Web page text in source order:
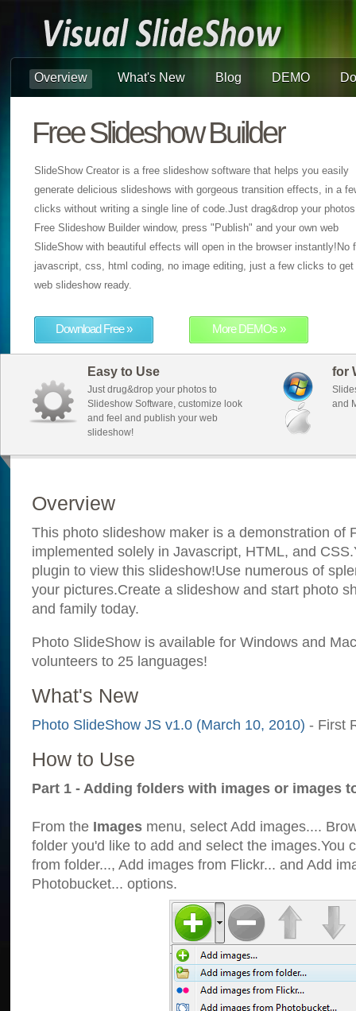
Overview What's New Blog DEMO
Free Slideshow Builder
SlideShow Creator is a free slideshow software that helps you easily
generate delicious slideshows with gorgeous transition effects, in a
clicks without writing a single line of code.Just drag&drop your
Free Slideshow Builder window, press "Publish" and your own web
SlideShow with beautiful effects will open in the browser instantly!No
javascript, css, html coding, no image editing, just a few clicks to get
web slideshow ready.
Download Free » More DEMOs »
Easy to Use
Just drug&drop your photos to
Slideshow Software, customize look
and feel and publish your web
slideshow!
for
and
Overview
This photo slideshow maker is a demonstration of
implemented solely in Javascript, HTML, and
plugin to view this slideshow!Use numerous of
your pictures.Create a slideshow and start photo
and family today.
Photo SlideShow is available for Windows and
volunteers to 25 languages!
What's New
Photo SlideShow JS v1.0 (March 10, 2010) - First
How to Use
Part 1 - Adding folders with images or images
From the Images menu, select Add images....
folder you'd like to add and select the images.You
from folder..., Add images from Flickr... and Add
Photobucket... options.